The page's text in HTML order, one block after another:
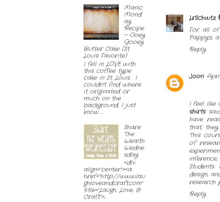
LrSchwtz
For all
Pappy's,
Reply
Joon
I feel like
shirts
have
that,
This
of
design,
research
Reply
Manic
Mond
ay
Recipe
~ Ooey
Gooey
Butter Cake (St.
Louis Favorite)
I fell in LOVE with
this coffee type
cake in St. Louis. I
couldn't find where
it originated or
much on the
background, I just
know ...
Share
The
Wealth
Wedne
sday
<div
align="center"><a
href="http://www.lau
ghloveandcraft.com"
title="Laugh, Love, &
Craft">...